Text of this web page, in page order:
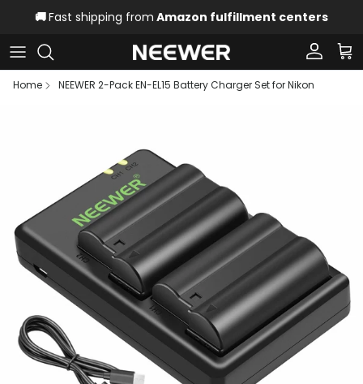
Skip to content
🚚Fast shipping from Amazon fulfillment centers
Account
Home
NEEWER 2-Pack EN-EL15 Battery Charger Set for Nikon